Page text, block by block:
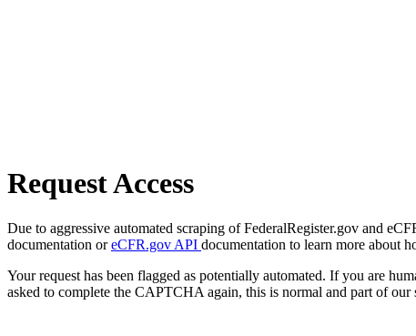
Request Access
Due to aggressive automated scraping of FederalRegister.gov and
documentation oreCFR.gov API documentation to learn more about
Your request has been flagged as potentially automated. If you are
asked to complete the CAPTCHA again, this is normal and part of our